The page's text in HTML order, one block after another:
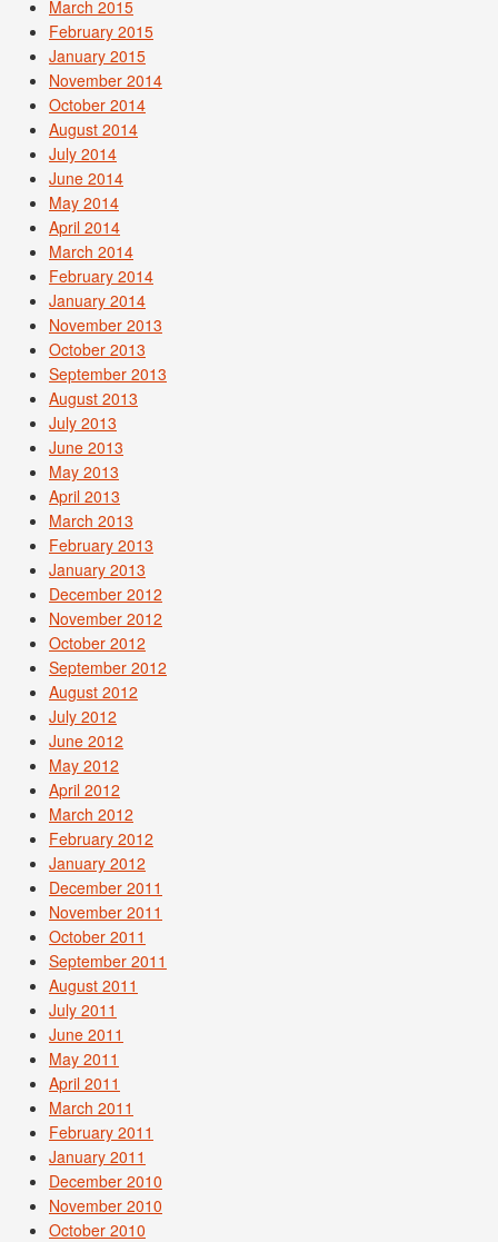
March 2015
February 2015
January 2015
November 2014
October 2014
August 2014
July 2014
June 2014
May 2014
April 2014
March 2014
February 2014
January 2014
November 2013
October 2013
September 2013
August 2013
July 2013
June 2013
May 2013
April 2013
March 2013
February 2013
January 2013
December 2012
November 2012
October 2012
September 2012
August 2012
July 2012
June 2012
May 2012
April 2012
March 2012
February 2012
January 2012
December 2011
November 2011
October 2011
September 2011
August 2011
July 2011
June 2011
May 2011
April 2011
March 2011
February 2011
January 2011
December 2010
November 2010
October 2010